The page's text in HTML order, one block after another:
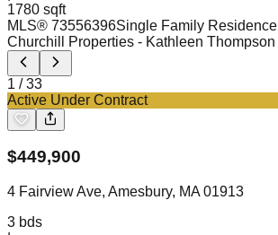
1780 sqft
MLS® 73556396Single Family Residence
Churchill Properties - Kathleen Thompson
1 /33
Active Under Contract
$449,900
4 Fairview Ave, Amesbury, MA 01913
3 bds